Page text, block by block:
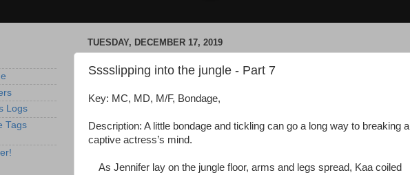
TUESDAY, DECEMBER 17, 2019
Sssslipping into the jungle - Part 7
Key: MC, MD, M/F, Bondage,
Description: A little bondage and tickling can go a long way to breaking a
captive actress’s mind.
As Jennifer lay on the jungle floor, arms and legs spread, Kaa coiled
Logs
Tags